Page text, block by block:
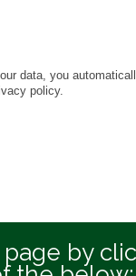
data, you
policy.
by